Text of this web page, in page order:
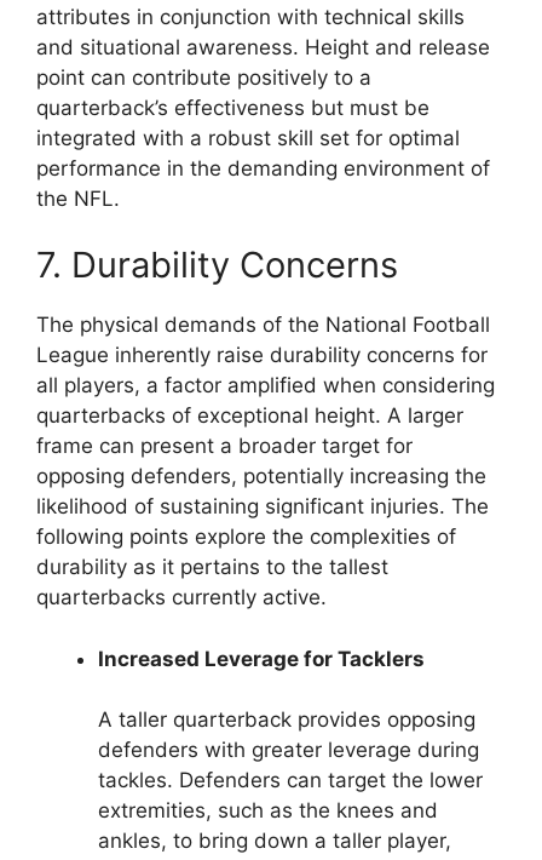
attributes in conjunction with technical skills
and situational awareness. Height and release
point can contribute positively to a
quarterback’s effectiveness but must be
integrated with a robust skill set for optimal
performance in the demanding environment of
the NFL.
7. Durability Concerns
The physical demands of the National Football
League inherently raise durability concerns for
all players, a factor amplified when considering
quarterbacks of exceptional height. A larger
frame can present a broader target for
opposing defenders, potentially increasing the
likelihood of sustaining significant injuries. The
following points explore the complexities of
durability as it pertains to the tallest
quarterbacks currently active.
Increased Leverage for Tacklers
A taller quarterback provides opposing
defenders with greater leverage during
tackles. Defenders can target the lower
extremities, such as the knees and
ankles, to bring down a taller player,